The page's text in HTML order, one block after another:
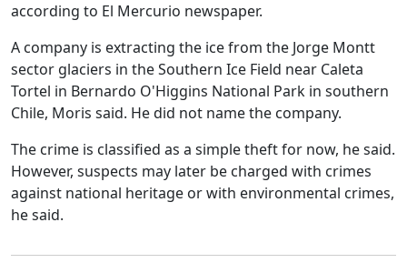
according to El Mercurio newspaper.
A company is extracting the ice from the Jorge Montt
sector glaciers in the Southern Ice Field near Caleta
Tortel in Bernardo O'Higgins National Park in southern
Chile, Moris said. He did not name the company.
The crime is classified as a simple theft for now, he said.
However, suspects may later be charged with crimes
against national heritage or with environmental crimes,
he said.